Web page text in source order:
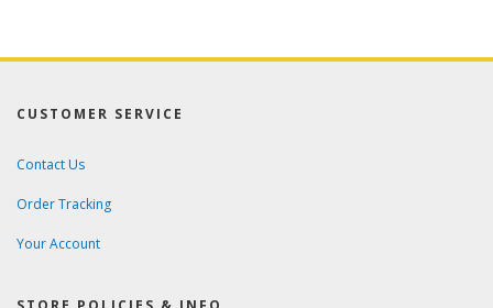
CUSTOMER SERVICE
Contact Us
Order Tracking
Your Account